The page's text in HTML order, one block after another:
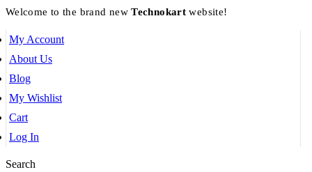
Welcome to the brand newTechnokart website!
My Account
About Us
Blog
My Wishlist
Cart
Log In
Search